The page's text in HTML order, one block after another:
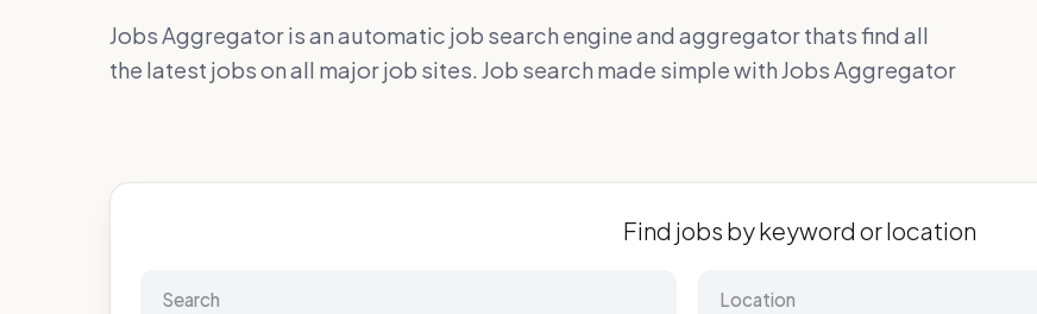
Jobs Aggregator is an automatic job search engine and aggregator thats find all
the latest jobs on all major job sites. Job search made simple with Jobs Aggregator
Find jobs by keyword or location